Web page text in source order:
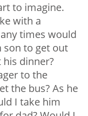
to imagine.
with a
times would
son to get out
dinner?
to the
the bus? As he
I take him